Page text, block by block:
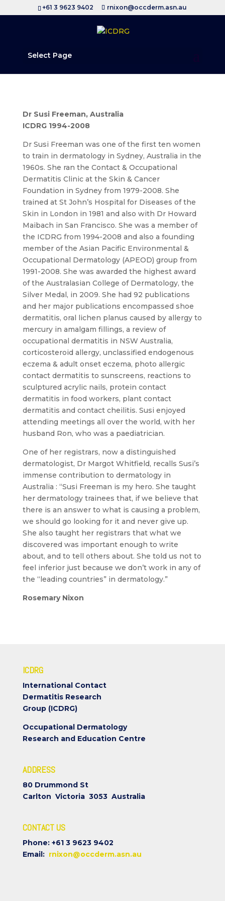
+61 3 9623 9402 rnixon@occderm.asn.au
Select Page
Dr Susi Freeman, Australia
ICDRG 1994-2008
Dr Susi Freeman was one of the first ten women
to train in dermatology in Sydney, Australia in the
1960s. She ran the Contact & Occupational
Dermatitis Clinic at the Skin & Cancer
Foundation in Sydney from 1979-2008. She
trained at St John’s Hospital for Diseases of the
Skin in London in 1981 and also with Dr Howard
Maibach in San Francisco. She was a member of
the ICDRG from 1994-2008 and also a founding
member of the Asian Pacific Environmental &
Occupational Dermatology (APEOD) group from
1991-2008. She was awarded the highest award
of the Australasian College of Dermatology, the
Silver Medal, in 2009. She had 92 publications
and her major publications encompassed shoe
dermatitis, oral lichen planus caused by allergy to
mercury in amalgam fillings, a review of
occupational dermatitis in NSW Australia,
corticosteroid allergy, unclassified endogenous
eczema & adult onset eczema, photo allergic
contact dermatitis to sunscreens, reactions to
sculptured acrylic nails, protein contact
dermatitis in food workers, plant contact
dermatitis and contact cheilitis. Susi enjoyed
attending meetings all over the world, with her
husband Ron, who was a paediatrician.
One of her registrars, now a distinguished
dermatologist, Dr Margot Whitfield, recalls Susi’s
immense contribution to dermatology in
Australia : “Susi Freeman is my hero. She taught
her dermatology trainees that, if we believe that
there is an answer to what is causing a problem,
we should go looking for it and never give up.
She also taught her registrars that what we
discovered was important enough to write
about, and to tell others about. She told us not to
feel inferior just because we don’t work in any of
the “leading countries” in dermatology.”
Rosemary Nixon
ICDRG
International Contact
Dermatitis Research
Group (ICDRG)
Occupational Dermatology
Research and Education Centre
ADDRESS
80 Drummond St
Carlton Victoria 3053 Australia
CONTACT US
Phone: +61 3 9623 9402
Email: rnixon@occderm.asn.au